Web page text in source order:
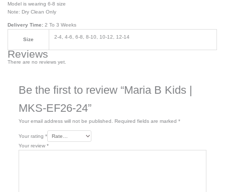
Model is wearing 6-8 size
Note: Dry Clean Only
Delivery Time: 2 To 3 Weeks
Size 2-4, 4-6, 6-8, 8-10, 10-12, 12-14
Reviews
There are no reviews yet.
Be the first to review “Maria B Kids |
MKS-EF26-24”
Your email address will not be published. Required fields are marked *
Your rating *
Your review *